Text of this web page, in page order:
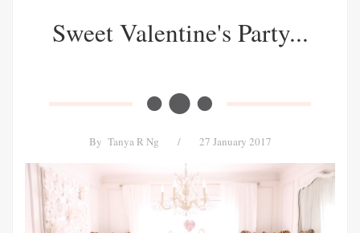
Sweet Valentine's Party...
By Tanya R Ng / 27 January 2017